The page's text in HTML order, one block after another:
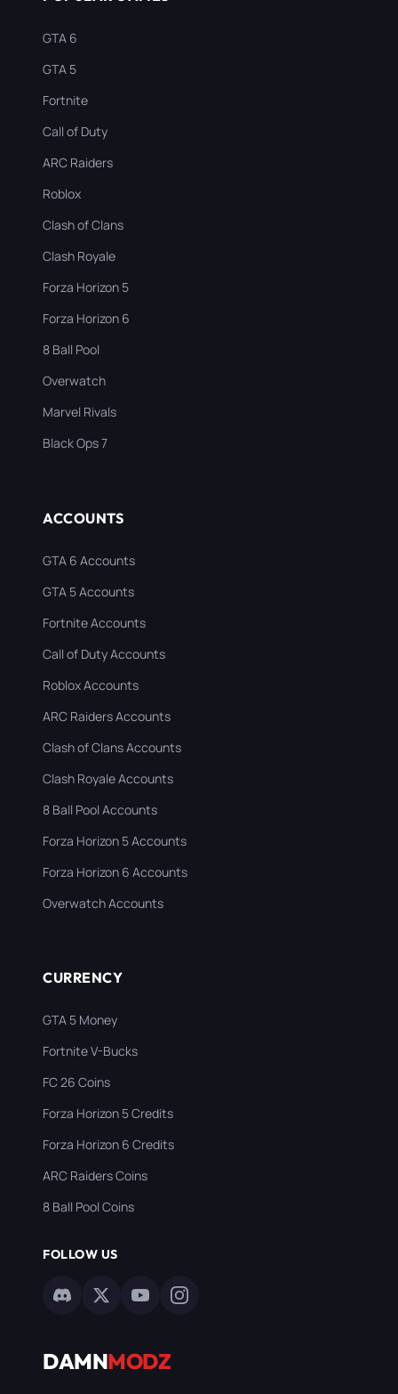
GTA 6
GTA 5
Fortnite
Call of Duty
ARC Raiders
Roblox
Clash of Clans
Clash Royale
Forza Horizon 5
Forza Horizon 6
8 Ball Pool
Overwatch
Marvel Rivals
Black Ops 7
ACCOUNTS
GTA 6 Accounts
GTA 5 Accounts
Fortnite Accounts
Call of Duty Accounts
Roblox Accounts
ARC Raiders Accounts
Clash of Clans Accounts
Clash Royale Accounts
8 Ball Pool Accounts
Forza Horizon 5 Accounts
Forza Horizon 6 Accounts
Overwatch Accounts
CURRENCY
GTA 5 Money
Fortnite V-Bucks
FC 26 Coins
Forza Horizon 5 Credits
Forza Horizon 6 Credits
ARC Raiders Coins
8 Ball Pool Coins
FOLLOW US
DAMNMODZ